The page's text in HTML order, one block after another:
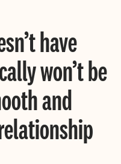
have
won’t be
and